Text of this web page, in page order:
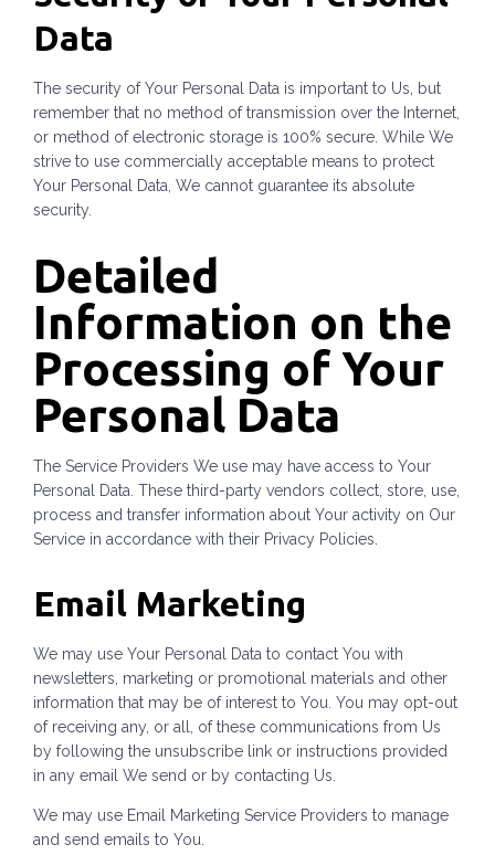
Data
The security of Your Personal Data is important to Us, but
remember that no method of transmission over the Internet,
or method of electronic storage is 100% secure. While We
strive to use commercially acceptable means to protect
Your Personal Data, We cannot guarantee its absolute
security.
Detailed
Information on the
Processing of Your
Personal Data
The Service Providers We use may have access to Your
Personal Data. These third-party vendors collect, store, use,
process and transfer information about Your activity on Our
Service in accordance with their Privacy Policies.
Email Marketing
We may use Your Personal Data to contact You with
newsletters, marketing or promotional materials and other
information that may be of interest to You. You may opt-out
of receiving any, or all, of these communications from Us
by following the unsubscribe link or instructions provided
in any email We send or by contacting Us.
We may use Email Marketing Service Providers to manage
and send emails to You.